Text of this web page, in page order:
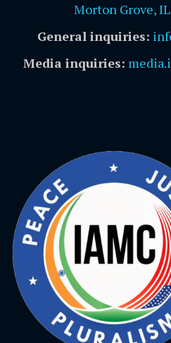
Morton Grove,
General inquiries:
Media inquiries: